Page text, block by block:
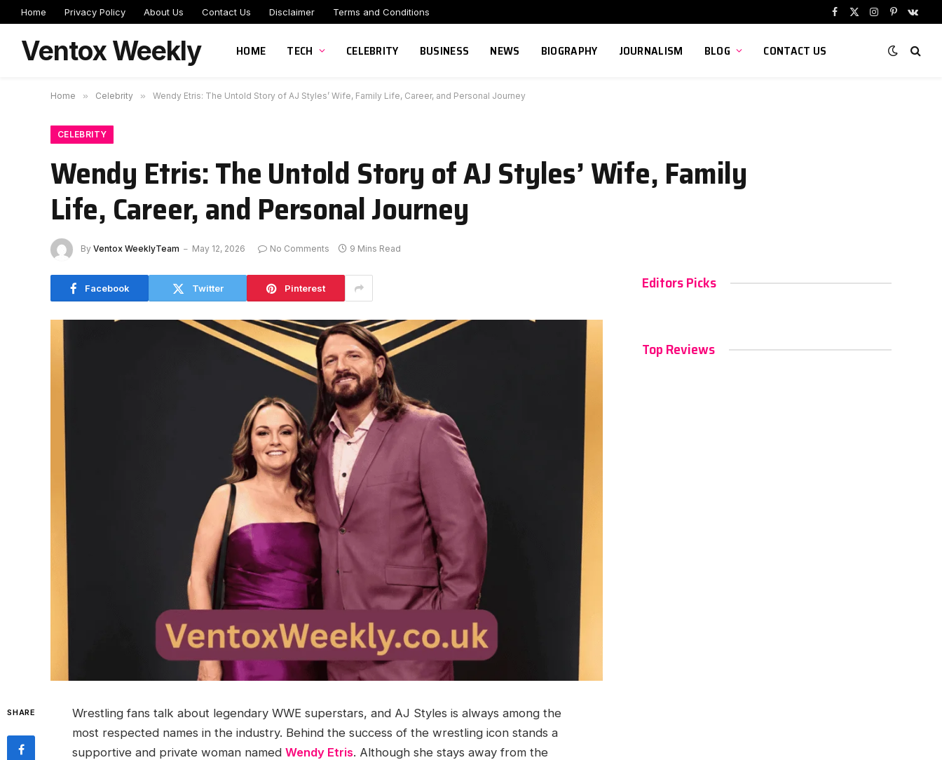
Home Privacy Policy About Us Contact Us Disclaimer Terms and Conditions
Facebook
X
Instagram
Pinterest
Ventox Weekly HOME TECH CELEBRITY BUSINESS NEWS BIOGRAPHY JOURNALISM BLOG CONTACT US
Home » Celebrity » Wendy Etris: The Untold Story of AJ Styles’ Wife, Family Life, Career, and Personal Journey
CELEBRITY
Wendy Etris: The Untold Story of AJ Styles’ Wife, Family
Life, Career, and Personal Journey
By Ventox WeeklyTeam May 12, 2026 No Comments 9 Mins Read
Facebook Twitter Pinterest
SHARE
Wrestling fans talk about legendary WWE superstars, and AJ Styles is always among the
most respected names in the industry. Behind the success of the wrestling icon stands a
supportive and private woman named Wendy Etris. Although she stays away from the
Editors Picks
Top Reviews